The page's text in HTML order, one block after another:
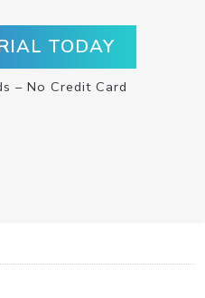
TODAY
– No Credit Card